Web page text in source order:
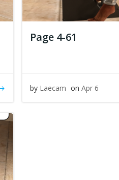
Page 4-61
by Laecam onApr 6